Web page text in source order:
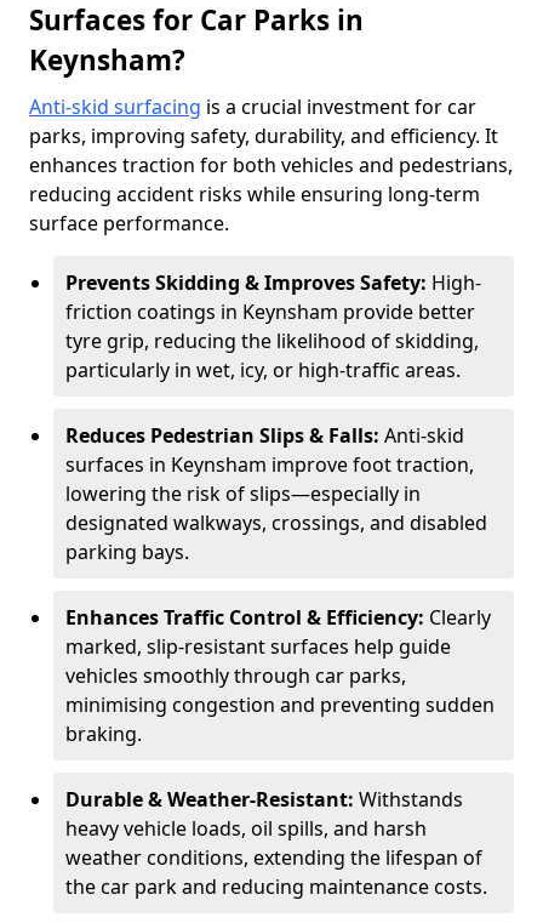
Surfaces for Car Parks in
Keynsham?
Anti-skid surfacing is a crucial investment for car
parks, improving safety, durability, and efficiency. It
enhances traction for both vehicles and pedestrians,
reducing accident risks while ensuring long-term
surface performance.
Prevents Skidding & Improves Safety: High-
friction coatings in Keynsham provide better
tyre grip, reducing the likelihood of skidding,
particularly in wet, icy, or high-traffic areas.
Reduces Pedestrian Slips & Falls: Anti-skid
surfaces in Keynsham improve foot traction,
lowering the risk of slips—especially in
designated walkways, crossings, and disabled
parking bays.
Enhances Traffic Control & Efficiency: Clearly
marked, slip-resistant surfaces help guide
vehicles smoothly through car parks,
minimising congestion and preventing sudden
braking.
Durable & Weather-Resistant: Withstands
heavy vehicle loads, oil spills, and harsh
weather conditions, extending the lifespan of
the car park and reducing maintenance costs.